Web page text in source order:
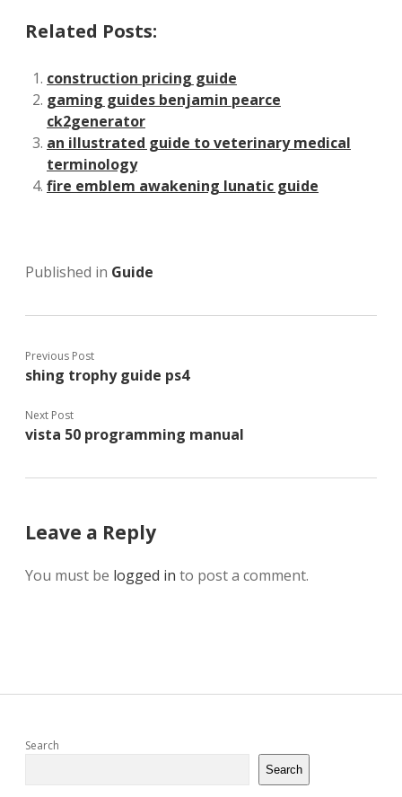
Related Posts:
construction pricing guide
gaming guides benjamin pearce
ck2generator
an illustrated guide to veterinary medical
terminology
fire emblem awakening lunatic guide
Published in Guide
Previous Post
shing trophy guide ps4
Next Post
vista 50 programming manual
Leave a Reply
You must be logged in to post a comment.
Sidebar
Search
Search